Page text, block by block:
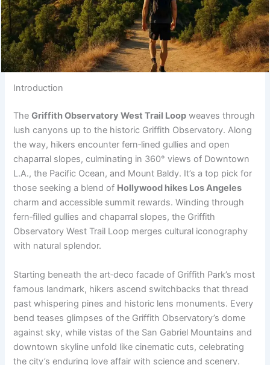
Introduction
TheGriffith Observatory West Trail Loop weaves through
lush canyons up to the historic Griffith Observatory. Along
the way, hikers encounter fern‑lined gullies and open
chaparral slopes, culminating in 360° views of Downtown
L.A., the Pacific Ocean, and Mount Baldy. It’s a top pick for
those seeking a blend of Hollywood hikes Los Angeles
charm and accessible summit rewards. Winding through
fern‑filled gullies and chaparral slopes, the Griffith
Observatory West Trail Loop merges cultural iconography
with natural splendor.
Starting beneath the art‑deco facade of Griffith Park’s most
famous landmark, hikers ascend switchbacks that thread
past whispering pines and historic lens monuments. Every
bend teases glimpses of the Griffith Observatory’s dome
against sky, while vistas of the San Gabriel Mountains and
downtown skyline unfold like cinematic cuts, celebrating
the city’s enduring love affair with science and scenery.